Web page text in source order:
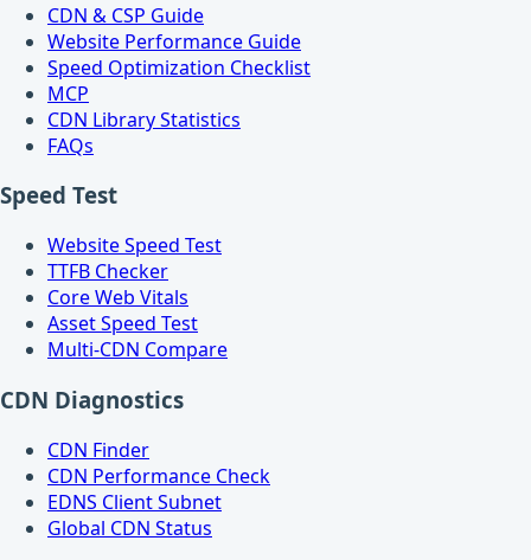
CDN & CSP Guide
Website Performance Guide
Speed Optimization Checklist
MCP
CDN Library Statistics
FAQs
Speed Test
Website Speed Test
TTFB Checker
Core Web Vitals
Asset Speed Test
Multi-CDN Compare
CDN Diagnostics
CDN Finder
CDN Performance Check
EDNS Client Subnet
Global CDN Status